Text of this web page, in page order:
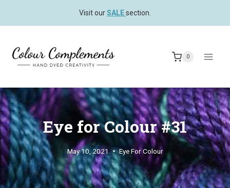
Visit ourSALEsection.
0
Eye for Colour #31
May 10, 2021 Eye For Colour